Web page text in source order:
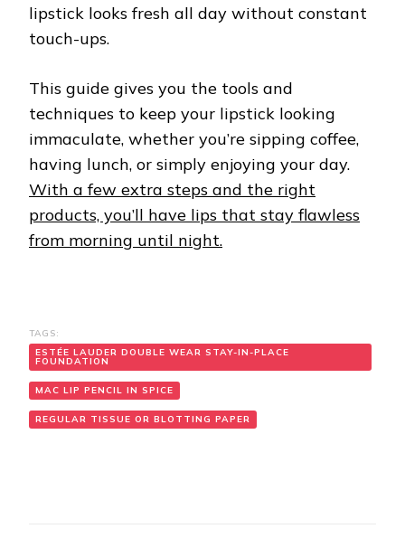
lipstick looks fresh all day without constant
touch-ups.
This guide gives you the tools and
techniques to keep your lipstick looking
immaculate, whether you’re sipping coffee,
having lunch, or simply enjoying your day.
With a few extra steps and the right
products, you’ll have lips that stay flawless
from morning until night.
TAGS:
ESTÉE LAUDER DOUBLE WEAR STAY-IN-PLACE
FOUNDATION
MAC LIP PENCIL IN SPICE
REGULAR TISSUE OR BLOTTING PAPER